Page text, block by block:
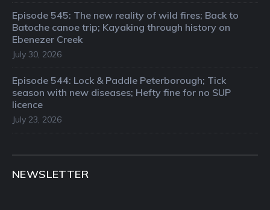
Episode 545: The new reality of wild fires; Back to
Batoche canoe trip; Kayaking through history on
Ebenezer Creek
July 30, 2026
Episode 544: Lock & Paddle Peterborough; Tick
season with new diseases; Hefty fine for no SUP
licence
July 23, 2026
NEWSLETTER